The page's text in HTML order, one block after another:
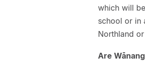
which will
school or in
Northland
Are